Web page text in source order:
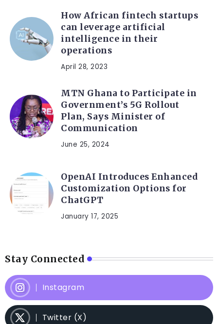
How African fintech startups
can leverage artificial
intelligence in their
operations
April 28, 2023
MTN Ghana to Participate in
Government’s 5G Rollout
Plan, Says Minister of
Communication
June 25, 2024
OpenAI Introduces Enhanced
Customization Options for
ChatGPT
January 17, 2025
Stay Connected
Instagram
Twitter (X)